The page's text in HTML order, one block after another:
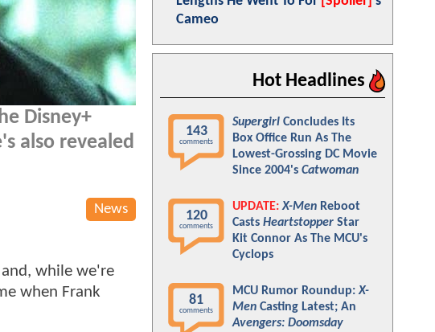
Disney+
also revealed
News
and, while we're
when Frank
Cameo
Hot Headlines
143
comments
Supergirl Concludes Its
Box Office Run As The
Lowest-Grossing DC Movie
Since 2004's Catwoman
120
comments
UPDATE: X-Men Reboot
Casts Heartstopper Star
Kit Connor As The MCU's
Cyclops
81
comments
MCU Rumor Roundup:X-
Men Casting Latest; An
Avengers: Doomsday